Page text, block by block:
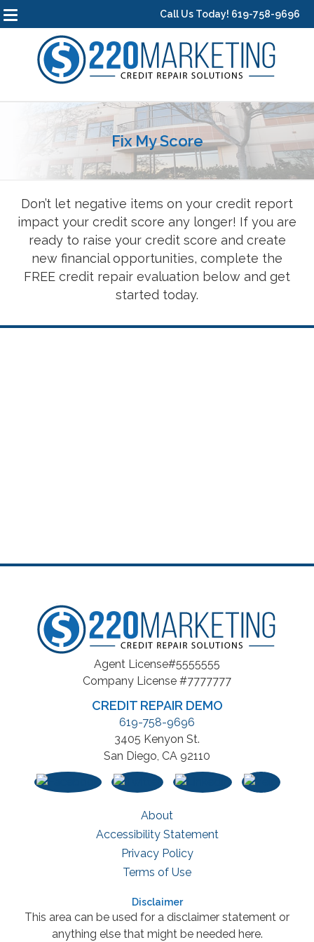
Call Us Today! 619-758-9696
Fix My Score
Don’t let negative items on your credit report
impact your credit score any longer! If you are
ready to raise your credit score and create
new financial opportunities, complete the
FREE credit repair evaluation below and get
started today.
Agent License#5555555
Company License #7777777
CREDIT REPAIR DEMO
619-758-9696
3405 Kenyon St.
San Diego, CA 92110
About
Accessibility Statement
Privacy Policy
Terms of Use
Disclaimer
This area can be used for a disclaimer statement or
anything else that might be needed here.